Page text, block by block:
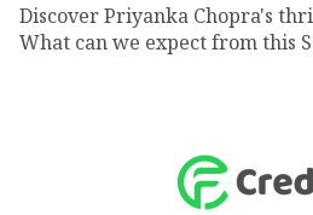
Discover Priyanka Chopra's
What can we expect from this